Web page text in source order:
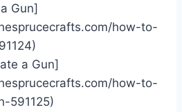
Gun]
how-to-
a Gun]
how-to-
591125)